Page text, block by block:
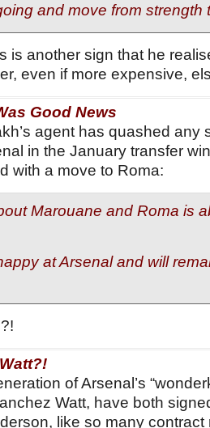
and move from strength
is another sign that he
even if more expensive,
Good News
agent has quashed any
in the January transfer
with a move to Roma:
Marouane and Roma is
at Arsenal and will
of Arsenal’s
Watt, have both
like so many